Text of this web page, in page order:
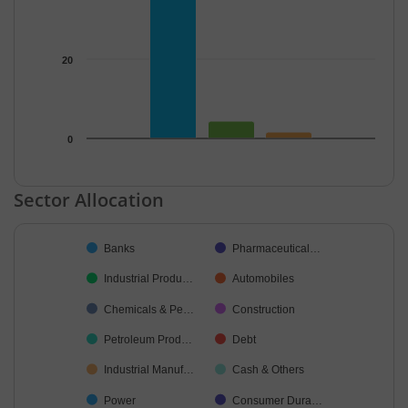
0
20
End of interactive chart.
Sector Allocation
Pie chart with 37 slices.
Banks Pharmaceutical…
Industrial Produ… Automobiles
Chemicals & Pe… Construction
Petroleum Prod… Debt
Industrial Manuf… Cash & Others
Power Consumer Dura…